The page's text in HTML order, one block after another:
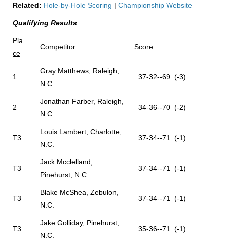
Related: Hole-by-Hole Scoring | Championship Website
Qualifying Results
Pla
ce
Competitor Score
1
Gray Matthews, Raleigh,
N.C.
37-32--69 (-3)
2
Jonathan Farber, Raleigh,
N.C.
34-36--70 (-2)
T3
Louis Lambert, Charlotte,
N.C.
37-34--71 (-1)
T3
Jack Mcclelland,
Pinehurst, N.C.
37-34--71 (-1)
T3
Blake McShea, Zebulon,
N.C.
37-34--71 (-1)
T3
Jake Golliday, Pinehurst,
N.C.
35-36--71 (-1)